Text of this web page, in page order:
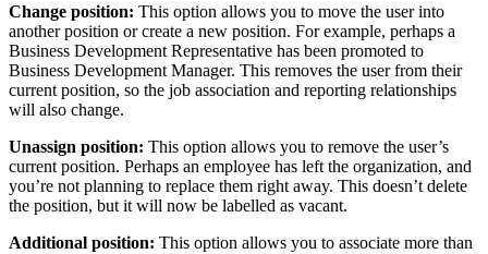
Change position: This option allows you to move the user into
another position or create a new position. For example, perhaps a
Business Development Representative has been promoted to
Business Development Manager. This removes the user from their
current position, so the job association and reporting relationships
will also change.
Unassign position: This option allows you to remove the user’s
current position. Perhaps an employee has left the organization, and
you’re not planning to replace them right away. This doesn’t delete
the position, but it will now be labelled as vacant.
Additional position: This option allows you to associate more than